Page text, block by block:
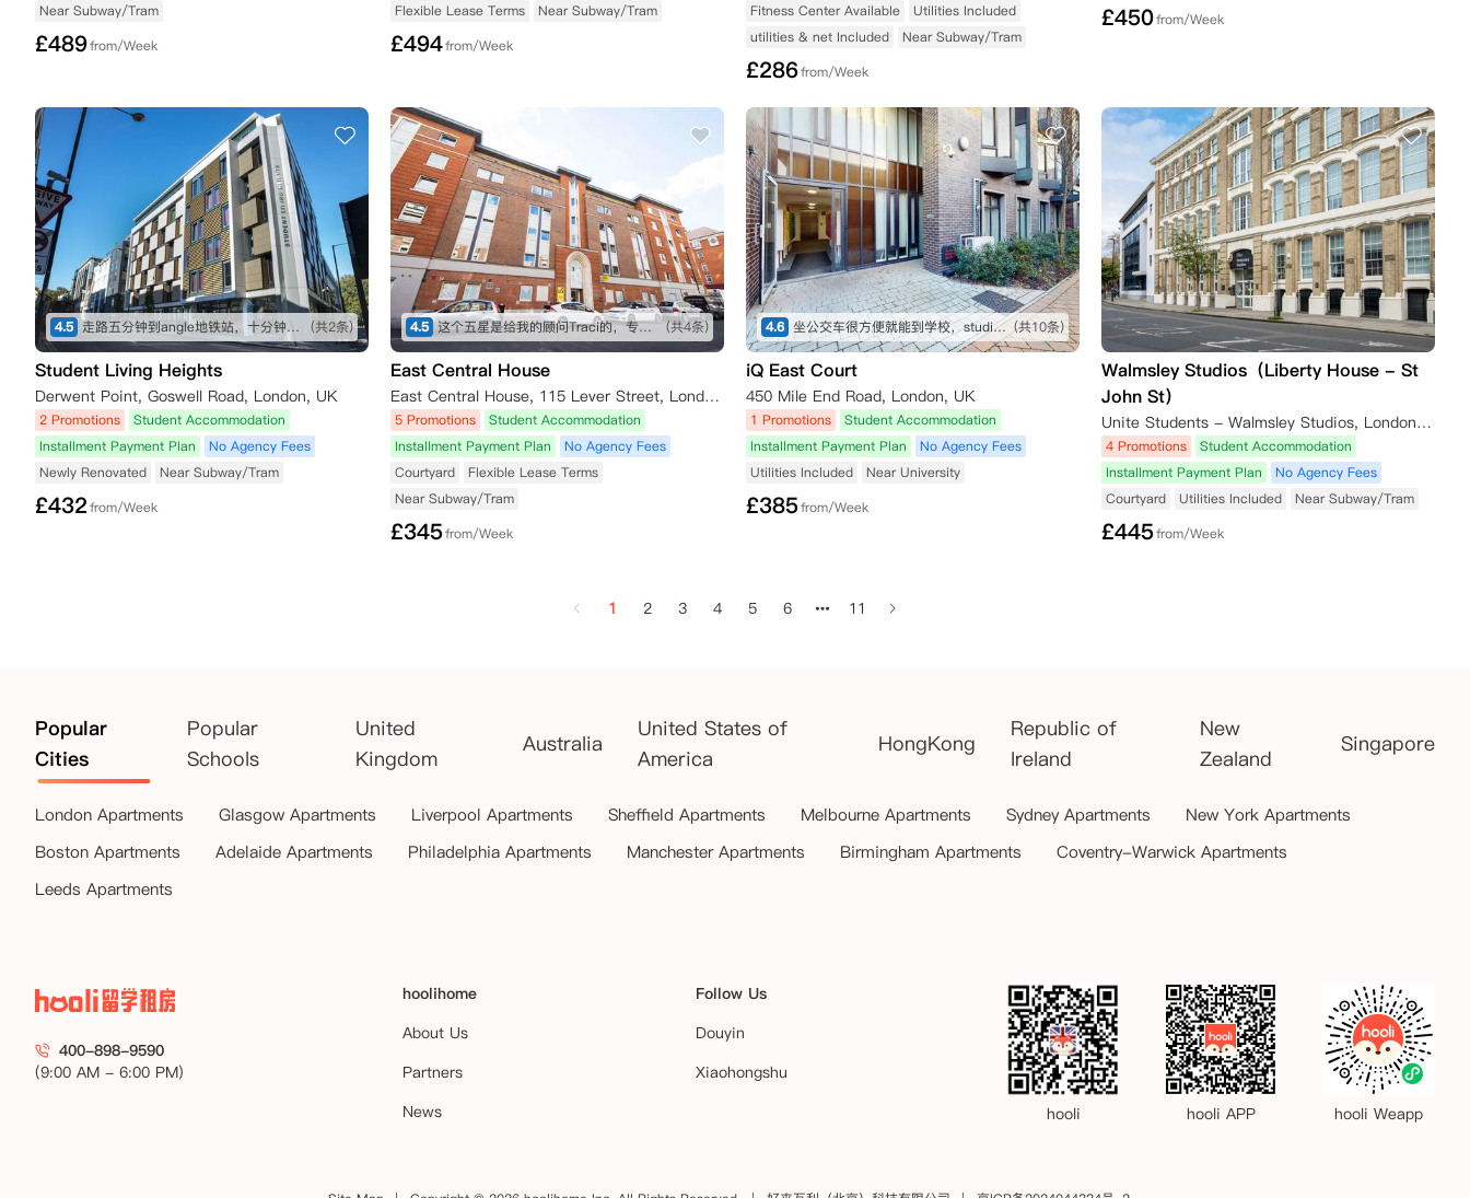
Near Subway/Tram
£489from/Week
Flexible Lease Terms
Near Subway/Tram
£494from/Week
Fitness Center Available
Utilities Included
utilities & net Included
Near Subway/Tram
£286from/Week
£450from/Week
4.5 走路五分钟到angle地铁站，十分钟内有大型超市，也有不少可以一逛的商店，买东西不愁～ 房间收拾得挺干净的，自己只需要简单擦洗打理就行。 就是街边会有一些车辆驶过的声音，不过可以接受～ (共2条)
Student Living Heights
Derwent Point, Goswell Road, London, UK
2 Promotions
Student Accommodation
Installment Payment Plan
No Agency Fees
Newly Renovated
Near Subway/Tram
£432from/Week
4.5 这个五星是给我的顾问Traci的，专业细致，在我长时间的咨询和纠结之下仍然耐心解答！最终帮我订下这间公寓，超级好评！希望住进去能满意，到时候再来回评。👍👍👍 (共4条)
East Central House
East Central House, 115 Lever Street, London EC1V 3RH, UK
5 Promotions
Student Accommodation
Installment Payment Plan
No Agency Fees
Courtyard
Flexible Lease Terms
Near Subway/Tram
£345from/Week
4.6 坐公交车很方便就能到学校，studio很舒服 (共10条)
iQ East Court
450 Mile End Road, London, UK
1 Promotions
Student Accommodation
Installment Payment Plan
No Agency Fees
Utilities Included
Near University
£385from/Week
Walmsley Studios（Liberty House - St
John St）
Unite Students - Walmsley Studios, London, Saint John Street, London, UK
4 Promotions
Student Accommodation
Installment Payment Plan
No Agency Fees
Courtyard
Utilities Included Near Subway/Tram
£445from/Week
1 2 3 4 5 6 11
Popular
Cities
Popular
Schools
United
Kingdom
Australia
United States of
America
HongKong
Republic of
Ireland
New
Zealand
Singapore
London Apartments Glasgow Apartments Liverpool Apartments Sheffield Apartments Melbourne Apartments Sydney Apartments
New York Apartments
Boston Apartments
Adelaide Apartments Philadelphia Apartments Manchester Apartments Birmingham Apartments
Coventry-Warwick Apartments
Leeds Apartments
400-898-9590
(9:00 AM - 6:00 PM)
hoolihome
About Us
Partners
News
Follow Us
Douyin
Xiaohongshu
hooli
hooli APP hooli Weapp